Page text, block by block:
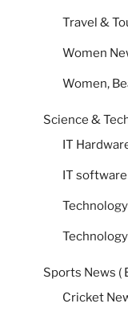
Travel &
Women
Women,
Science &
IT
IT
Sports News (
Cricket